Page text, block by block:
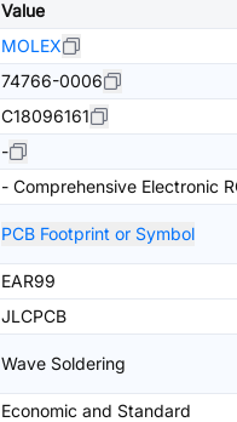
Value
MOLEX
74766-0006
C18096161
-
- Comprehensive Electronic
PCB Footprint or Symbol
EAR99
JLCPCB
Wave Soldering
Economic and Standard